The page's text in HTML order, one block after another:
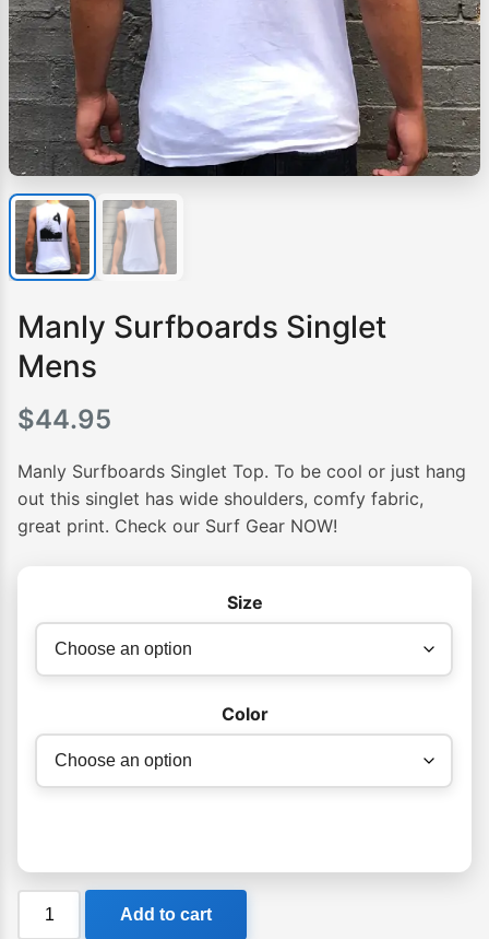
Manly Surfboards Singlet
Mens
$44.95
Manly Surfboards Singlet Top. To be cool or just hang
out this singlet has wide shoulders, comfy fabric,
great print. Check our Surf Gear NOW!
Size
Color
Manly
Add to cart